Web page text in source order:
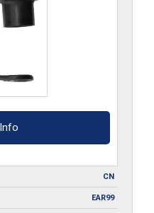
CN
EAR99